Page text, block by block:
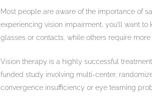
Most people are aware of the importance of
experiencing vision impairment, you’ll want
glasses or contacts, while others require more
Vision therapy is a highly successful
funded study involving multi-center,
convergence insufficiency or eye teaming